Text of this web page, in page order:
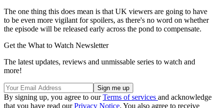
The one thing this does mean is that UK viewers are going to have
to be even more vigilant for spoilers, as there's no word on whether
the episode will be released early across the pond to compensate.
Get the What to Watch Newsletter
The latest updates, reviews and unmissable series to watch and
more!
By signing up, you agree to ourTerms of services and acknowledge
that you have read ourPrivacy Notice. You also agree to receive